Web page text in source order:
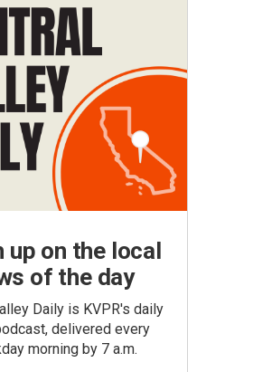
up on the local
of the day
Daily is KVPR's daily
delivered every
morning by 7 a.m.